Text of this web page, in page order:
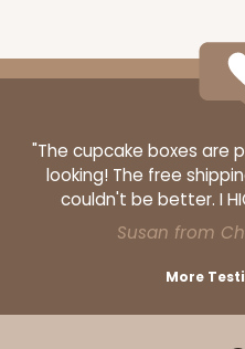
"The cupcake boxes are
looking! The free
couldn't be better. I
Susan from
More